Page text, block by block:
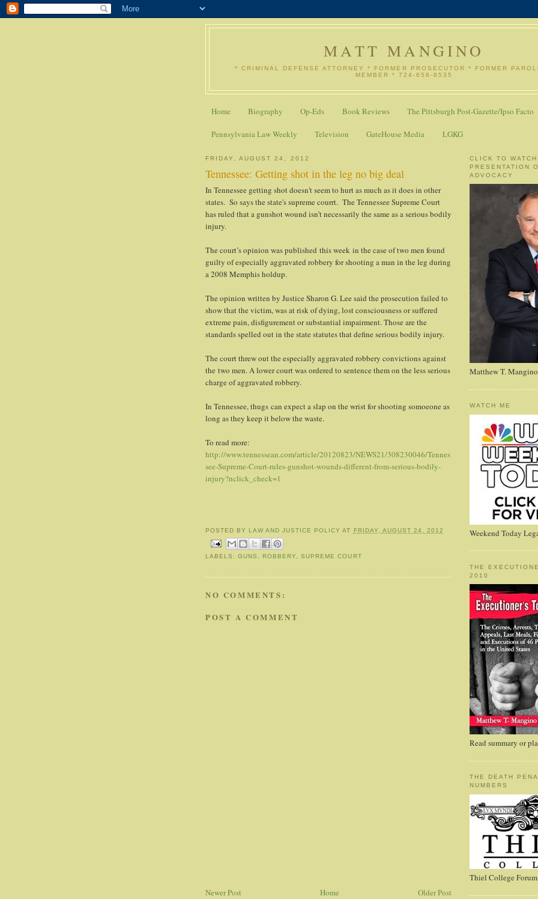
MATT MANGINO
* CRIMINAL DEFENSE ATTORNEY * FORMER PROSECUTOR * FORMER
MEMBER * 724-658-8535
Home Biography Op-Eds Book Reviews The Pittsburgh Post-Gazette/Ipso Facto
Pennsylvania Law Weekly Television GateHouse Media LGKG
FRIDAY, AUGUST 24, 2012
Tennessee: Getting shot in the leg no big deal
In Tennessee getting shot doesn't seem to hurt as much as it does in other
states. So says the state's supreme courrt. The Tennessee Supreme Court
has ruled that a gunshot wound isn’t necessarily the same as a serious bodily
injury.
The court’s opinion was published this week in the case of two men found
guilty of especially aggravated robbery for shooting a man in the leg during
a 2008 Memphis holdup.
The opinion written by Justice Sharon G. Lee said the prosecution failed to
show that the victim, was at risk of dying, lost consciousness or suffered
extreme pain, disfigurement or substantial impairment. Those are the
standards spelled out in the state statutes that define serious bodily injury.
The court threw out the especially aggravated robbery convictions against
the two men. A lower court was ordered to sentence them on the less serious
charge of aggravated robbery.
In Tennessee, thugs can expect a slap on the wrist for shooting somoeone as
long as they keep it below the waste.
To read more:
http://www.tennessean.com/article/20120823/NEWS21/308230046/Tennes
see-Supreme-Court-rules-gunshot-wounds-different-from-serious-bodily-
injury?nclick_check=1
POSTED BY LAW AND JUSTICE POLICY AT FRIDAY, AUGUST 24, 2012
LABELS:GUNS ROBBERY ,SUPREME COURT
NO COMMENTS:
POST A COMMENT
Newer Post Older Post
Home
CLICK TO WATCH
PRESENTATION
ADVOCACY
Matthew T. Mangino
WATCH ME
Weekend Today
THE
2010
Read summary or
THE DEATH
NUMBERS
Thiel College